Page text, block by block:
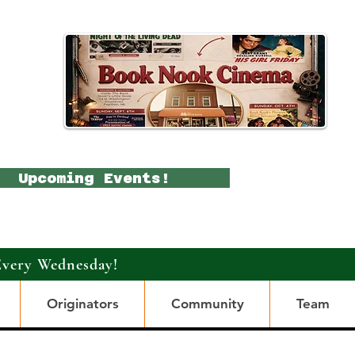
Upcoming Events!
Wednesday!
Originators Community Team